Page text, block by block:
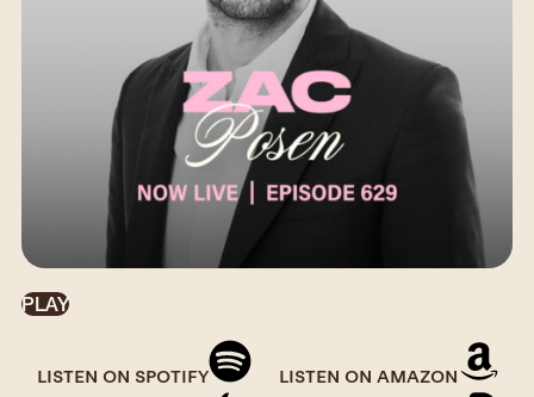
PLAY
LISTEN ON SPOTIFY LISTEN ON AMAZON